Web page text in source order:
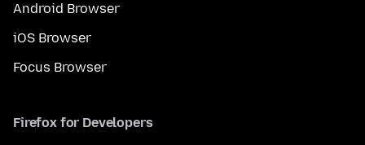
Android Browser
iOS Browser
Focus Browser
Firefox for Developers